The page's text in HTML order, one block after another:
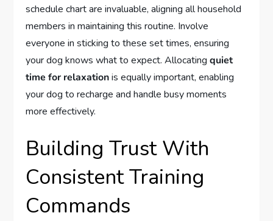
schedule chart are invaluable, aligning all household
members in maintaining this routine. Involve
everyone in sticking to these set times, ensuring
your dog knows what to expect. Allocatingquiet
time for relaxationis equally important, enabling
your dog to recharge and handle busy moments
more effectively.
Building Trust With
Consistent Training
Commands